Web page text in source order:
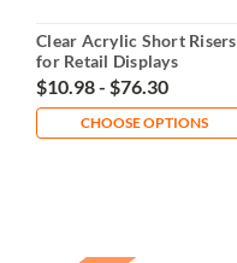
Clear Acrylic Short Risers
for Retail Displays
$10.98 - $76.30
CHOOSE OPTIONS